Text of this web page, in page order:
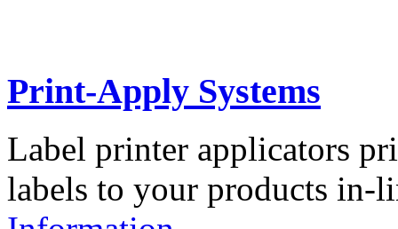
Print-Apply Systems
Label printer applicators
labels to your products in-